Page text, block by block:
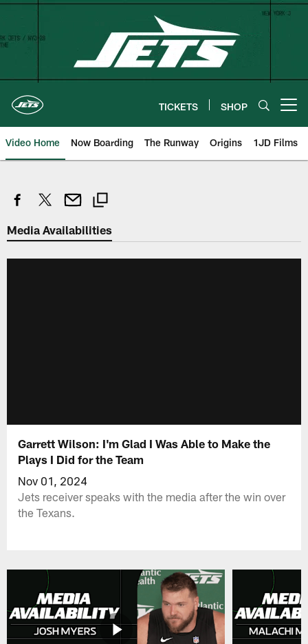
Skip
content
TICKETS SHOP
Video Home Now Boarding The Runway Origins 1JD Films
Media Availabilities
Garrett Wilson: I'm Glad I Was Able to Make the
Plays I Did for the Team
Nov 01, 2024
Jets receiver speaks with the media after the win over
the Texans.